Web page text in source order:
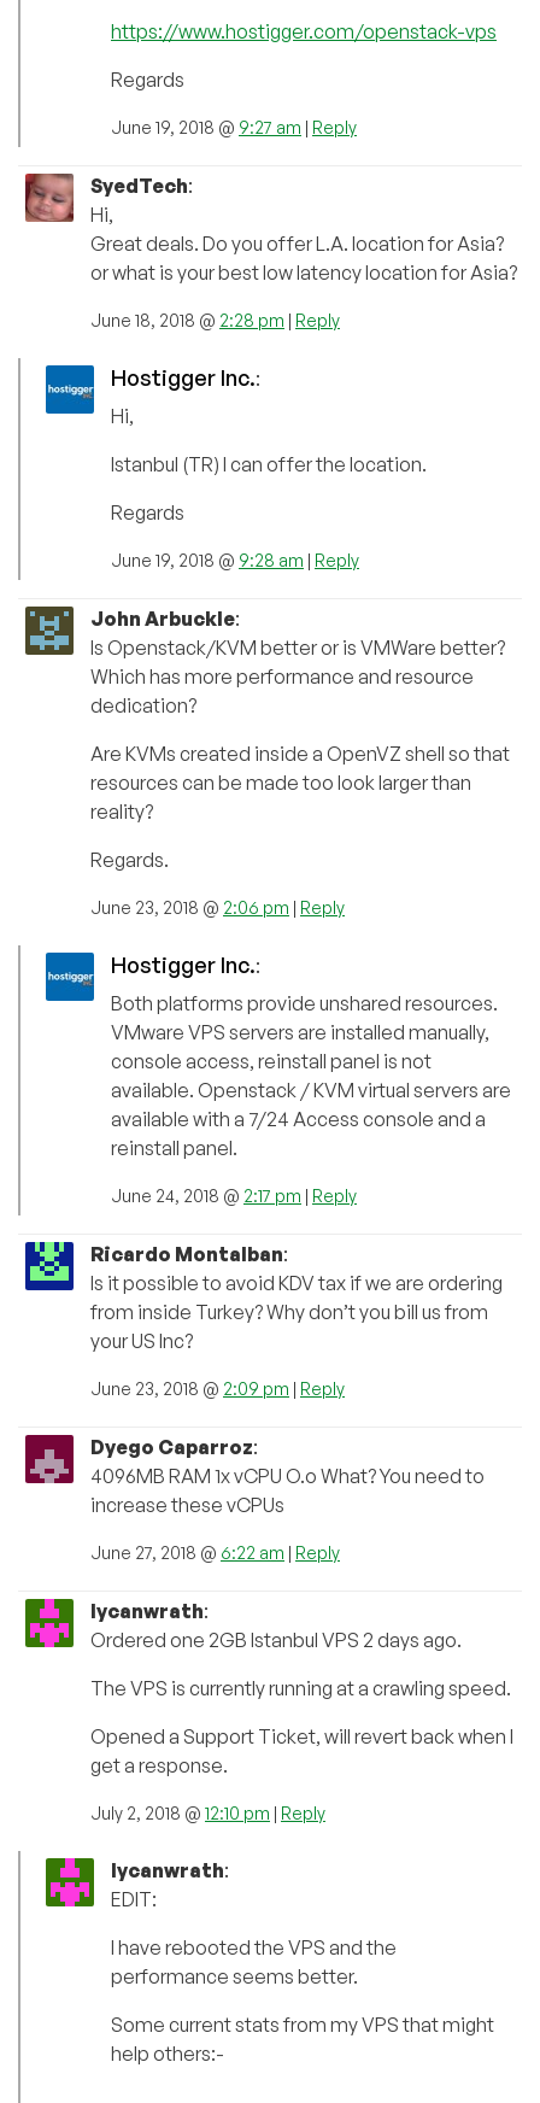
https://www.hostigger.com/openstack-vps
Regards
June 19, 2018 @ 9:27 am Reply
SyedTech:
Hi,
Great deals. Do you offer L.A. location for Asia?
or what is your best low latency location for Asia?
June 18, 2018 @ 2:28 pm Reply
Hostigger Inc.:
Hi,
Istanbul (TR) I can offer the location.
Regards
June 19, 2018 @ 9:28 am Reply
John Arbuckle:
Is Openstack/KVM better or is VMWare better?
Which has more performance and resource
dedication?
Are KVMs created inside a OpenVZ shell so that
resources can be made too look larger than
reality?
Regards.
June 23, 2018 @ 2:06 pm Reply
Hostigger Inc.:
Both platforms provide unshared resources.
VMware VPS servers are installed manually,
console access, reinstall panel is not
available. Openstack / KVM virtual servers are
available with a 7/24 Access console and a
reinstall panel.
June 24, 2018 @ 2:17 pm Reply
Ricardo Montalban:
Is it possible to avoid KDV tax if we are ordering
from inside Turkey? Why don’t you bill us from
your US Inc?
June 23, 2018 @ 2:09 pm Reply
Dyego Caparroz:
4096MB RAM 1x vCPU O.o What? You need to
increase these vCPUs
June 27, 2018 @ 6:22 am Reply
lycanwrath:
Ordered one 2GB Istanbul VPS 2 days ago.
The VPS is currently running at a crawling speed.
Opened a Support Ticket, will revert back when I
get a response.
July 2, 2018 @ 12:10 pm Reply
lycanwrath:
EDIT:
I have rebooted the VPS and the
performance seems better.
Some current stats from my VPS that might
help others:-